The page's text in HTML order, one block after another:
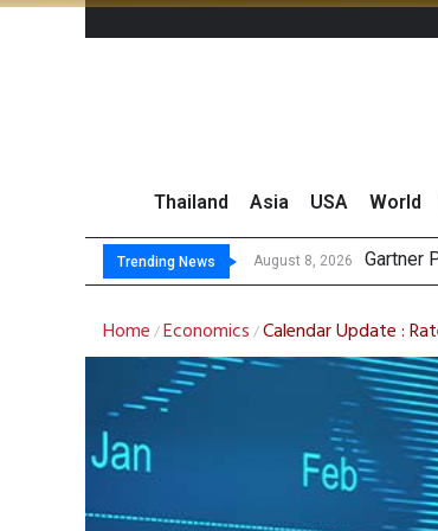
Thailand Asia USA World
Trending News August 8, 2026
August 7, 2026 CP
Total
Market
Home /Economics /Calendar Update :